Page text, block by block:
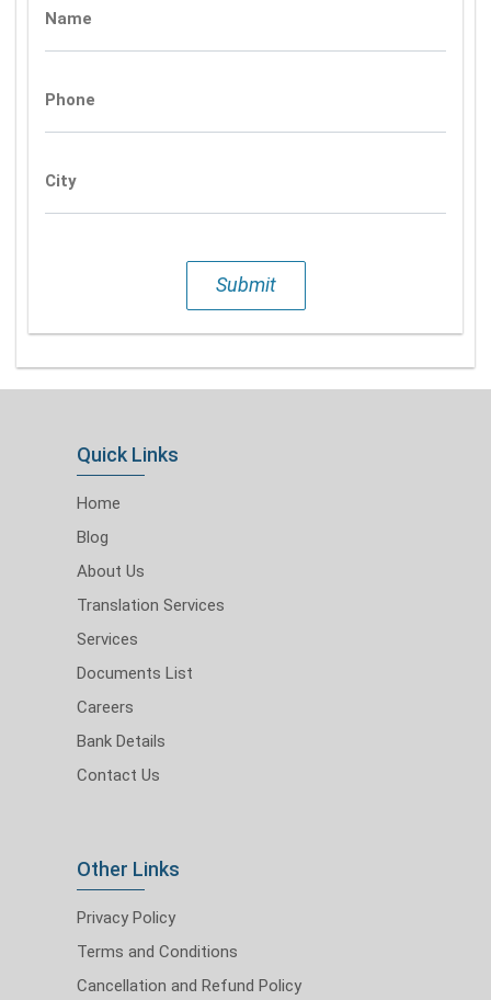
Name
Phone
City
Submit
Quick Links
Home
Blog
About Us
Translation Services
Services
Documents List
Careers
Bank Details
Contact Us
Other Links
Privacy Policy
Terms and Conditions
Cancellation and Refund Policy